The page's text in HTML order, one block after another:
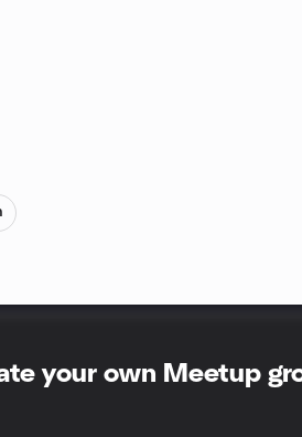
your own Meetup